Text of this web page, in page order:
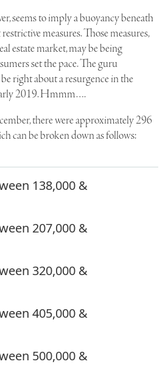
seems to imply a buoyancy beneath
measures. Those measures,
estate market, may be being
set the pace. The guru
right about a resurgence in the
2019. Hmmm….
there were approximately 296
can be broken down as follows:
138,000 &
207,000 &
320,000 &
405,000 &
500,000 &